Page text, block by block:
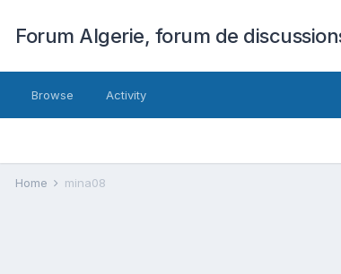
Forum Algerie, forum de
Browse Activity
Home mina08